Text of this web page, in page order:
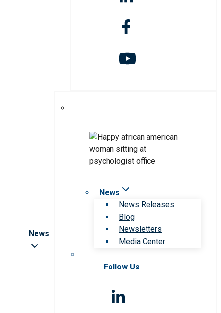
News
News
News Releases
Blog
Newsletters
Media Center
Follow Us